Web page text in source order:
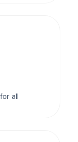
all